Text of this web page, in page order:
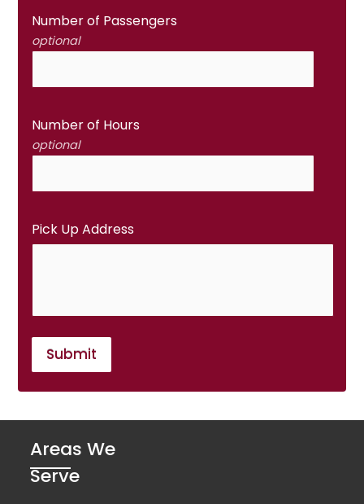
Number of Passengers
optional
Number of Hours
optional
Pick Up Address
Submit
Areas We
Serve